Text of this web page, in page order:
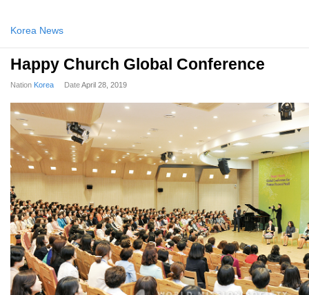
Korea News
Happy Church Global Conference
Nation Korea DateApril 28, 2019